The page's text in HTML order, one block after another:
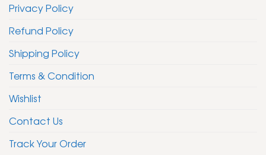
Privacy Policy
Refund Policy
Shipping Policy
Terms & Condition
Wishlist
Contact Us
Track Your Order